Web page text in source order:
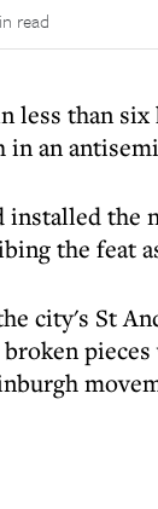
read
less than
in an
installed the
the feat
city's St